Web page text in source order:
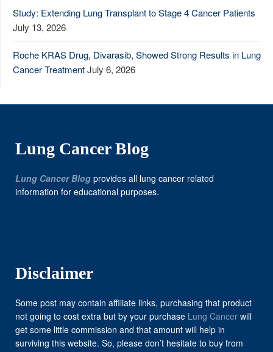
Study: Extending Lung Transplant to Stage 4 Cancer Patients
July 13, 2026
Roche KRAS Drug, Divarasib, Showed Strong Results in Lung
Cancer TreatmentJuly 6, 2026
Lung Cancer Blog
Lung Cancer Blog provides all lung cancer related
information for educational purposes.
Disclaimer
Some post may contain affiliate links, purchasing that product
not going to cost extra but by your purchase Lung Cancer will
get some little commission and that amount will help in
surviving this website. So, please don’t hesitate to buy from